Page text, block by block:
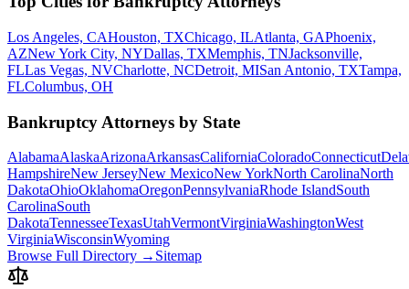
Los Angeles, CAHouston, TXChicago, ILAtlanta, GAPhoenix,
AZNew York City, NYDallas, TXMemphis, TNJacksonville,
FLLas Vegas, NVCharlotte, NCDetroit, MISan Antonio, TXTampa,
FLColumbus, OH
Bankruptcy Attorneys by State
AlabamaAlaskaArizonaArkansasCaliforniaColoradoConnecticut
HampshireNew JerseyNew MexicoNew YorkNorth CarolinaNorth
DakotaOhioOklahomaOregonPennsylvaniaRhode IslandSouth
CarolinaSouth
DakotaTennesseeTexasUtahVermontVirginiaWashingtonWest
VirginiaWisconsinWyoming
Browse Full Directory → Sitemap